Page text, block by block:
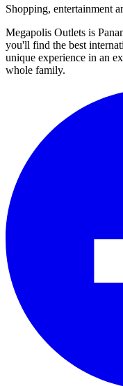
Shopping, entertainment
Megapolis Outlets is
you'll find the best
unique experience in an
whole family.